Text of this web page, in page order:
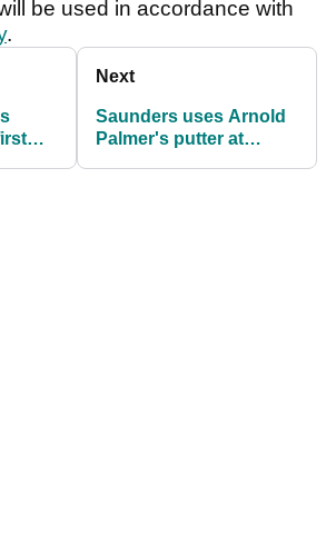
be used in accordance with
.
Next
Saunders uses Arnold
Palmer's putter at